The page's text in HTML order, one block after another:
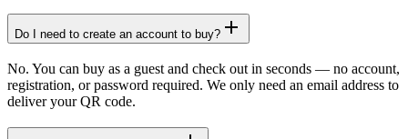
Do I need to create an account to buy?
No. You can buy as a guest and check out in seconds — no account,
registration, or password required. We only need an email address to
deliver your QR code.